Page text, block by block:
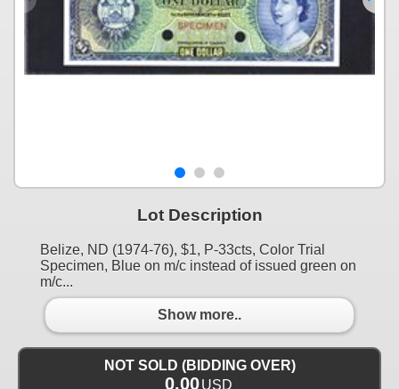
Lot Description
Belize, ND (1974-76), $1, P-33cts, Color Trial
Specimen, Blue on m/c instead of issued green on
m/c...
Show more..
NOT SOLD (BIDDING OVER)
0.00USD